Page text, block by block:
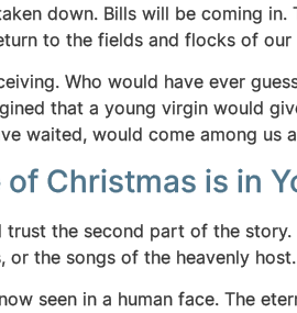
down. Bills will be coming
to the fields and flocks of
Who would have ever
that a young virgin would
waited, would come among us
Christmas is in
trust the second part of the story.
or the songs of the heavenly
seen in a human face. The